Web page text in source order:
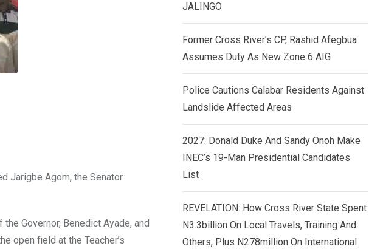
Jarigbe Agom, the Senator
Governor, Benedict Ayade, and
open field at the Teacher’s
JALINGO
Former Cross River’s CP, Rashid Afegbua
Assumes Duty As New Zone 6 AIG
Police Cautions Calabar Residents Against
Landslide Affected Areas
2027: Donald Duke And Sandy Onoh Make
INEC’s 19-Man Presidential Candidates
List
REVELATION: How Cross River State Spent
N3.3billion On Local Travels, Training And
Others, Plus N278million On International